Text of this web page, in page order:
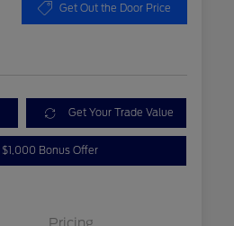
Get Out the Door Price
Get Your Trade Value
Bonus Offer